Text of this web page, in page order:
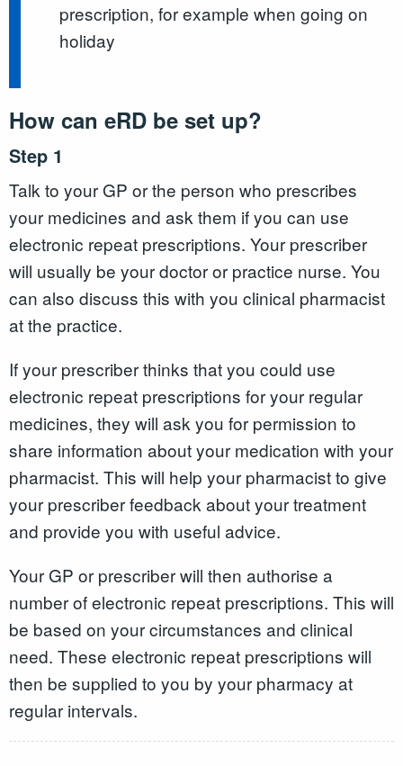
prescription, for example when going on
holiday
How can eRD be set up?
Step 1
Talk to your GP or the person who prescribes
your medicines and ask them if you can use
electronic repeat prescriptions. Your prescriber
will usually be your doctor or practice nurse. You
can also discuss this with you clinical pharmacist
at the practice.
If your prescriber thinks that you could use
electronic repeat prescriptions for your regular
medicines, they will ask you for permission to
share information about your medication with your
pharmacist. This will help your pharmacist to give
your prescriber feedback about your treatment
and provide you with useful advice.
Your GP or prescriber will then authorise a
number of electronic repeat prescriptions. This will
be based on your circumstances and clinical
need. These electronic repeat prescriptions will
then be supplied to you by your pharmacy at
regular intervals.